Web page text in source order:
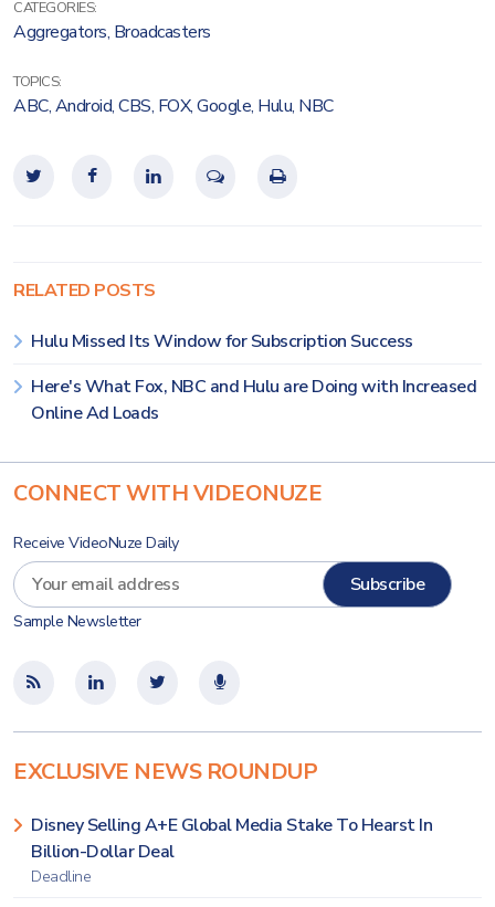
CATEGORIES:
Aggregators, Broadcasters
TOPICS:
ABC,Android,CBS, FOX,Google, Hulu, NBC
RELATED POSTS
Hulu Missed Its Window for Subscription Success
Here's What Fox, NBC and Hulu are Doing with Increased
Online Ad Loads
CONNECT WITH VIDEONUZE
Receive VideoNuze Daily
Sample Newsletter
EXCLUSIVE NEWS ROUNDUP
Disney Selling A+E Global Media Stake To Hearst In
Billion-Dollar Deal
Deadline